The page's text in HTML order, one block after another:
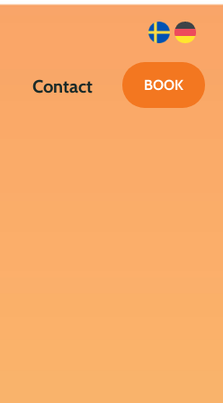
Contact BOOK